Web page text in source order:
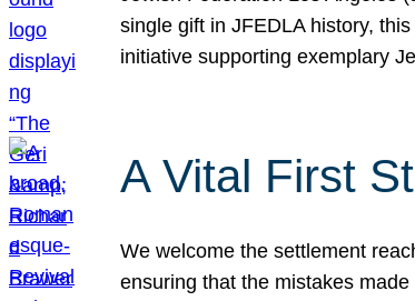
single gift in JFEDLA history,
initiative supporting exemplary
A Vital First
We welcome the settlement
ensuring that the mistakes